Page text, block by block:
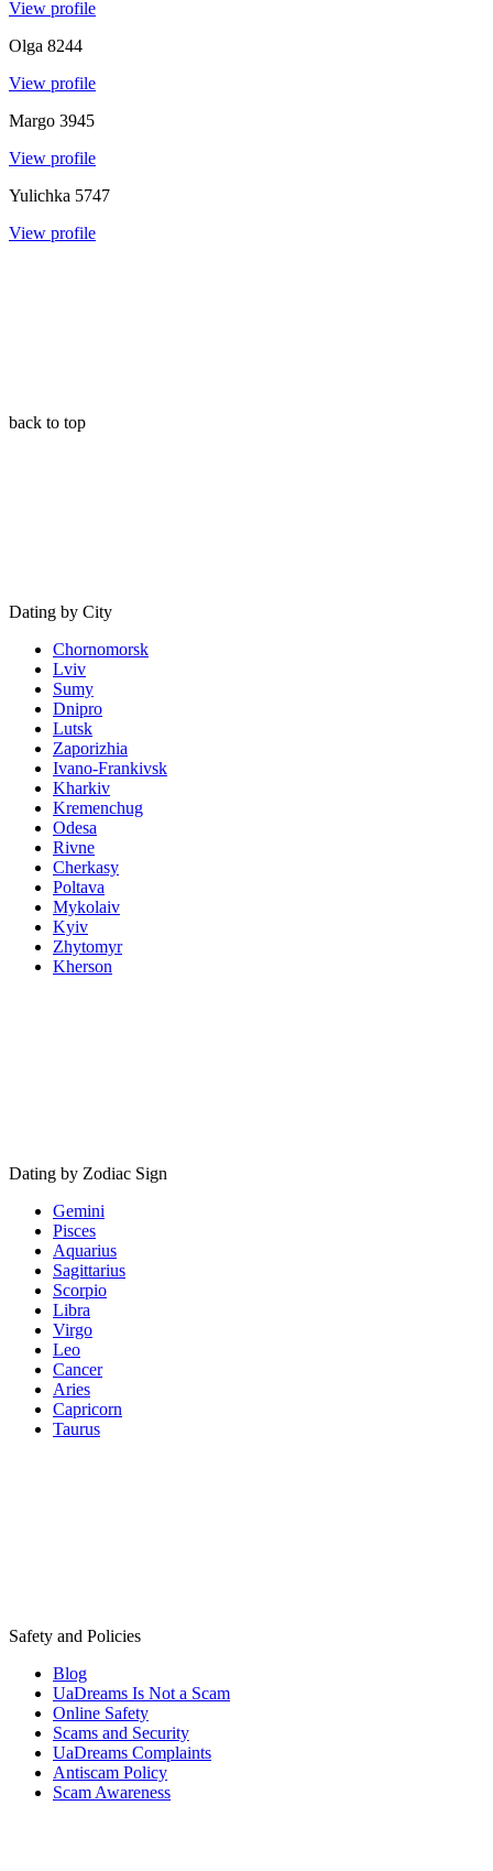
View profile
Olga 8244
View profile
Margo 3945
View profile
Yulichka 5747
View profile
back to top
Dating by City
Chornomorsk
Lviv
Sumy
Dnipro
Lutsk
Zaporizhia
Ivano-Frankivsk
Kharkiv
Kremenchug
Odesa
Rivne
Cherkasy
Poltava
Mykolaiv
Kyiv
Zhytomyr
Kherson
Dating by Zodiac Sign
Gemini
Pisces
Aquarius
Sagittarius
Scorpio
Libra
Virgo
Leo
Cancer
Aries
Capricorn
Taurus
Safety and Policies
Blog
UaDreams Is Not a Scam
Online Safety
Scams and Security
UaDreams Complaints
Antiscam Policy
Scam Awareness